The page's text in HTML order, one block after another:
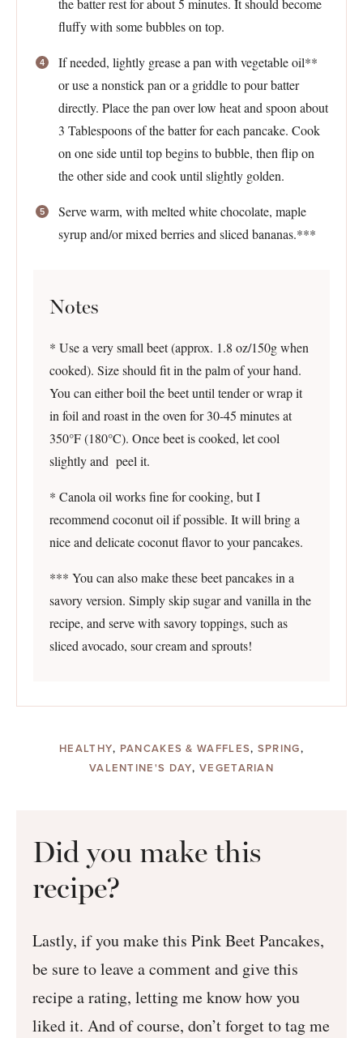
the batter rest for about 5 minutes. It should become
fluffy with some bubbles on top.
If needed, lightly grease a pan with vegetable oil**
or use a nonstick pan or a griddle to pour batter
directly. Place the pan over low heat and spoon about
3 Tablespoons of the batter for each pancake. Cook
on one side until top begins to bubble, then flip on
the other side and cook until slightly golden.
Serve warm, with melted white chocolate, maple
syrup and/or mixed berries and sliced bananas.***
Notes
* Use a very small beet (approx. 1.8 oz/150g when
cooked). Size should fit in the palm of your hand.
You can either boil the beet until tender or wrap it
in foil and roast in the oven for 30-45 minutes at
350°F (180°C). Once beet is cooked, let cool
slightly and peel it.
* Canola oil works fine for cooking, but I
recommend coconut oil if possible. It will bring a
nice and delicate coconut flavor to your pancakes.
*** You can also make these beet pancakes in a
savory version. Simply skip sugar and vanilla in the
recipe, and serve with savory toppings, such as
sliced avocado, sour cream and sprouts!
HEALTHY, PANCAKES & WAFFLES, SPRING,
VALENTINE'S DAY,VEGETARIAN
Did you make this
recipe?
Lastly, if you make this Pink Beet Pancakes,
be sure to leave a comment and give this
recipe a rating, letting me know how you
liked it. And of course, don’t forget to tag me